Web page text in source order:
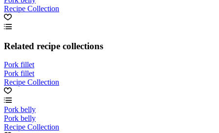
Recipe Collection
Related recipe collections
Pork fillet
Pork fillet
Recipe Collection
Pork belly
Pork belly
Recipe Collection